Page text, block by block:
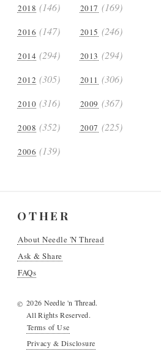
2018 (146) 2017 (169)
2016 (147) 2015 (246)
2014 (294) 2013 (294)
2012 (305) 2011 (306)
2010 (316) 2009 (367)
2008 (352) 2007 (225)
2006 (139)
OTHER
About Needle 'N Thread
Ask & Share
FAQs
© 2026 Needle 'n Thread.
All Rights Reserved.
Terms of Use
Privacy & Disclosure